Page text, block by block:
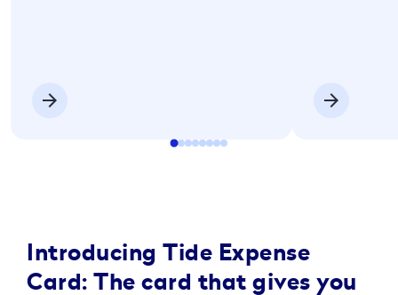
arrow_forward arrow_forward
Introducing Tide Expense
Card: The card that gives you